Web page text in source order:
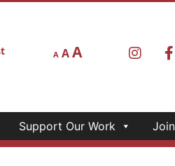
A AA
Support Our Work